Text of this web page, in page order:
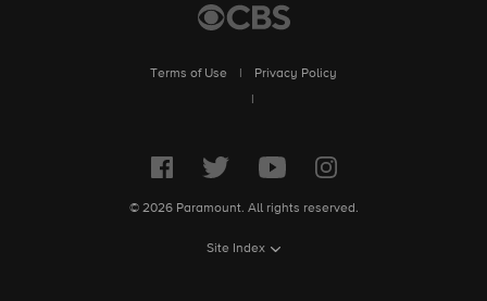
Terms of Use
Privacy Policy
© 2026 Paramount. All rights reserved.
Site Index